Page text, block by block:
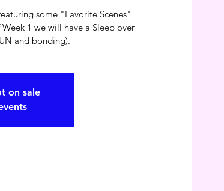
some "Favorite Scenes"
1 we will have a Sleep over
and bonding).
on sale